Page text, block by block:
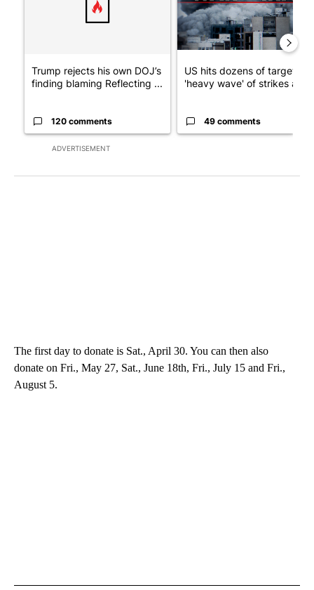
ADVERTISEMENT
Trump rejects his own DOJ’s
finding blaming Reflecting ...
120 comments
US hits dozens of targets in
'heavy wave' of strikes ag...
49 comments
The first day to donate is Sat., April 30. You can then also
donate on Fri., May 27, Sat., June 18th, Fri., July 15 and Fri.,
August 5.